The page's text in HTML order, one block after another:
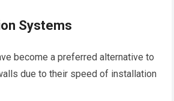
Systems
become a preferred alternative to
due to their speed of installation